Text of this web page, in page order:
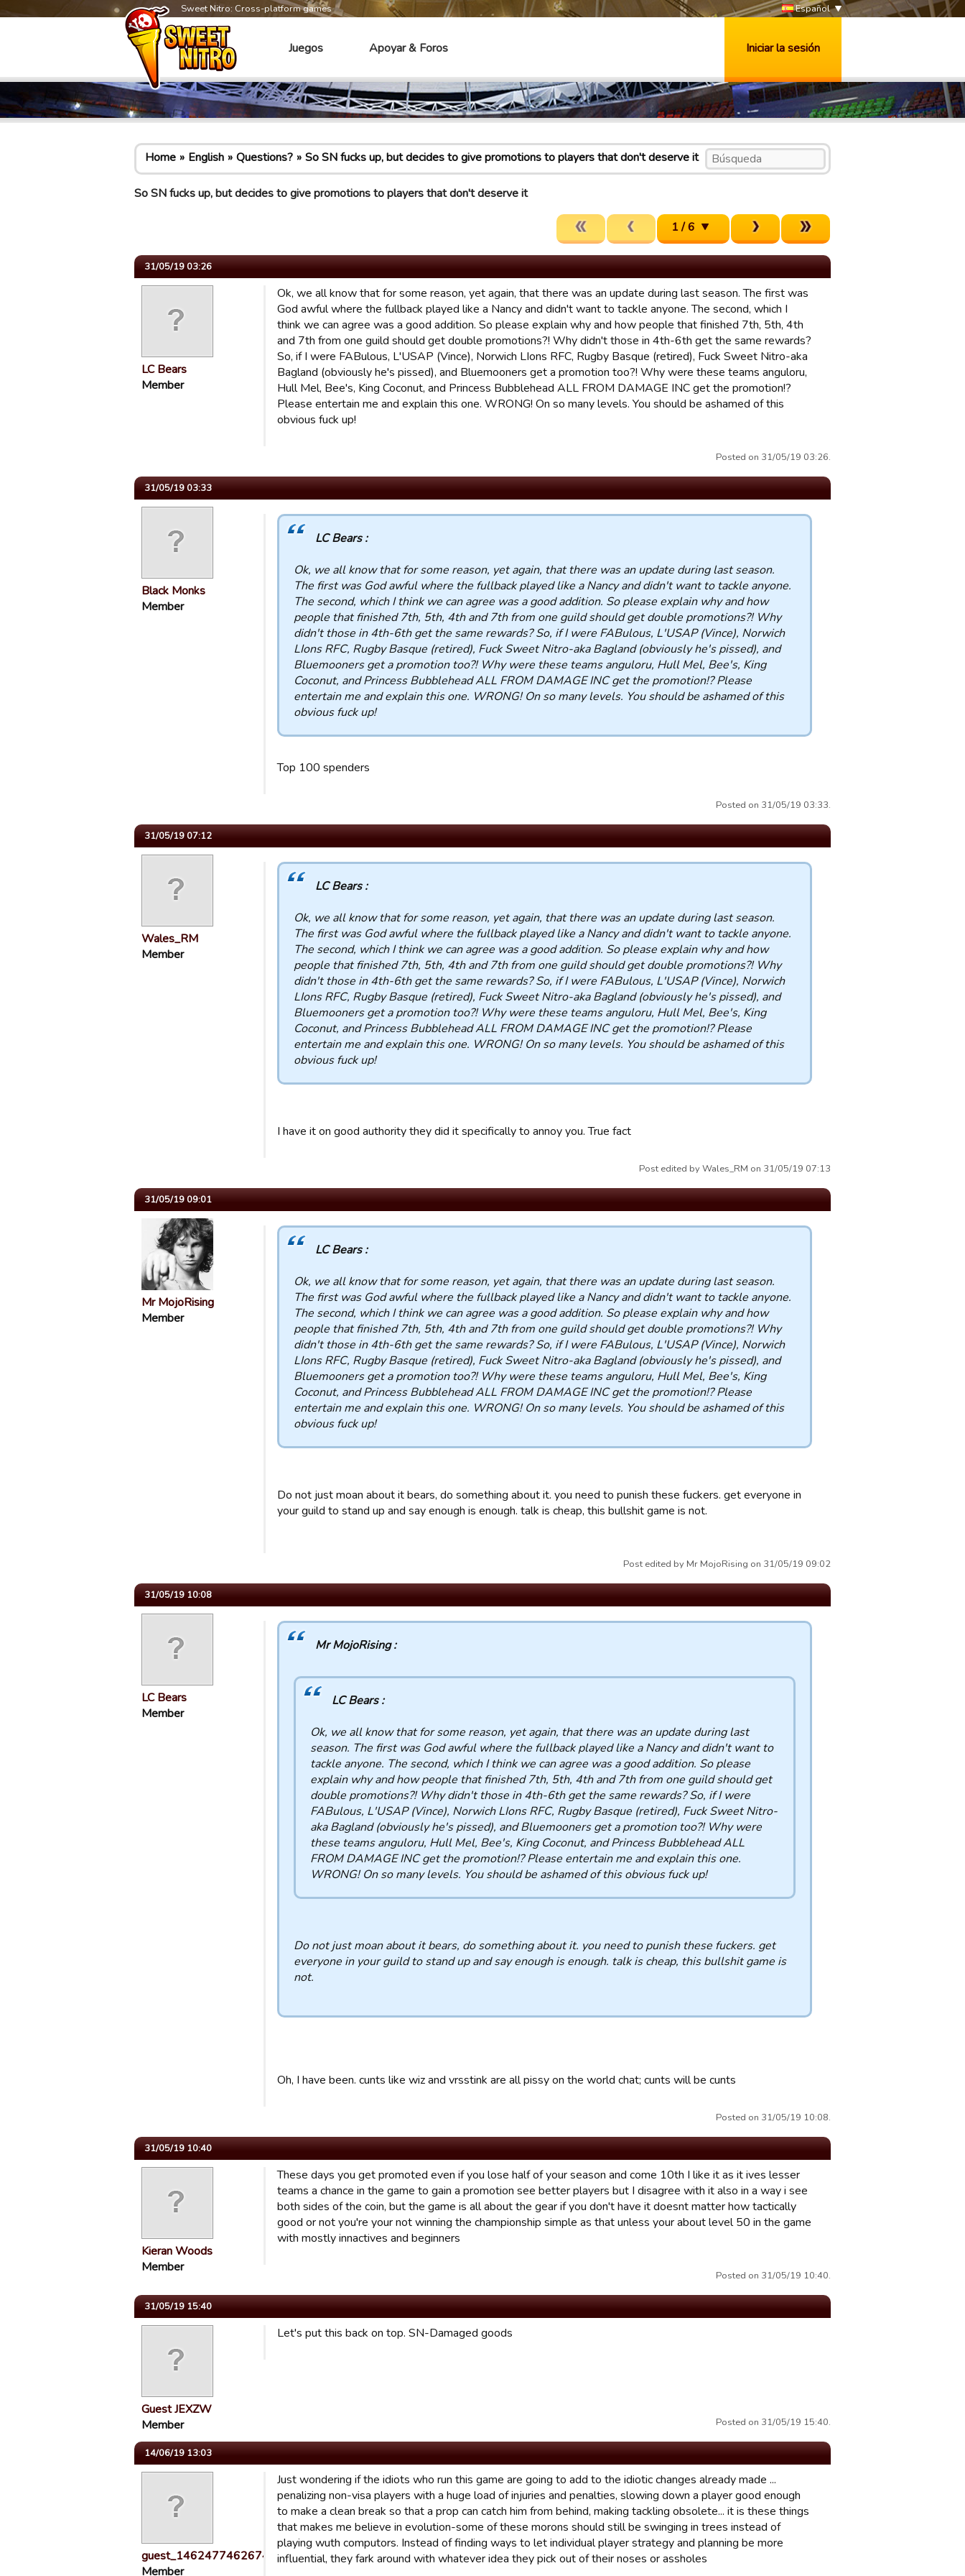
Sweet Nitro: Cross-platform games Español
Juegos Apoyar & Foros Iniciar la sesión
Home English Questions? So SN fucks up, but decides to give promotions to players that don't deserve it
So SN fucks up, but decides to give promotions to players that don't deserve it
1 / 6
31/05/19 03:26
LC Bears
Member
Ok, we all know that for some reason, yet again, that there was an update during last season. The first was
God awful where the fullback played like a Nancy and didn't want to tackle anyone. The second, which I
think we can agree was a good addition. So please explain why and how people that finished 7th, 5th, 4th
and 7th from one guild should get double promotions?! Why didn't those in 4th-6th get the same rewards?
So, if I were FABulous, L'USAP (Vince), Norwich LIons RFC, Rugby Basque (retired), Fuck Sweet Nitro-aka
Bagland (obviously he's pissed), and Bluemooners get a promotion too?! Why were these teams anguloru,
Hull Mel, Bee's, King Coconut, and Princess Bubblehead ALL FROM DAMAGE INC get the promotion!?
Please entertain me and explain this one. WRONG! On so many levels. You should be ashamed of this
obvious fuck up!
Posted on 31/05/19 03:26.
31/05/19 03:33
Black Monks
Member
LC Bears :
Ok, we all know that for some reason, yet again, that there was an update during last season.
The first was God awful where the fullback played like a Nancy and didn't want to tackle anyone.
The second, which I think we can agree was a good addition. So please explain why and how
people that finished 7th, 5th, 4th and 7th from one guild should get double promotions?! Why
didn't those in 4th-6th get the same rewards? So, if I were FABulous, L'USAP (Vince), Norwich
LIons RFC, Rugby Basque (retired), Fuck Sweet Nitro-aka Bagland (obviously he's pissed), and
Bluemooners get a promotion too?! Why were these teams anguloru, Hull Mel, Bee's, King
Coconut, and Princess Bubblehead ALL FROM DAMAGE INC get the promotion!? Please
entertain me and explain this one. WRONG! On so many levels. You should be ashamed of this
obvious fuck up!
Top 100 spenders
Posted on 31/05/19 03:33.
31/05/19 07:12
Wales_RM
Member
LC Bears :
Ok, we all know that for some reason, yet again, that there was an update during last season.
The first was God awful where the fullback played like a Nancy and didn't want to tackle anyone.
The second, which I think we can agree was a good addition. So please explain why and how
people that finished 7th, 5th, 4th and 7th from one guild should get double promotions?! Why
didn't those in 4th-6th get the same rewards? So, if I were FABulous, L'USAP (Vince), Norwich
LIons RFC, Rugby Basque (retired), Fuck Sweet Nitro-aka Bagland (obviously he's pissed), and
Bluemooners get a promotion too?! Why were these teams anguloru, Hull Mel, Bee's, King
Coconut, and Princess Bubblehead ALL FROM DAMAGE INC get the promotion!? Please
entertain me and explain this one. WRONG! On so many levels. You should be ashamed of this
obvious fuck up!
I have it on good authority they did it specifically to annoy you. True fact
Post edited by Wales_RM on 31/05/19 07:13
31/05/19 09:01
Mr MojoRising
Member
LC Bears :
Ok, we all know that for some reason, yet again, that there was an update during last season.
The first was God awful where the fullback played like a Nancy and didn't want to tackle anyone.
The second, which I think we can agree was a good addition. So please explain why and how
people that finished 7th, 5th, 4th and 7th from one guild should get double promotions?! Why
didn't those in 4th-6th get the same rewards? So, if I were FABulous, L'USAP (Vince), Norwich
LIons RFC, Rugby Basque (retired), Fuck Sweet Nitro-aka Bagland (obviously he's pissed), and
Bluemooners get a promotion too?! Why were these teams anguloru, Hull Mel, Bee's, King
Coconut, and Princess Bubblehead ALL FROM DAMAGE INC get the promotion!? Please
entertain me and explain this one. WRONG! On so many levels. You should be ashamed of this
obvious fuck up!
Do not just moan about it bears, do something about it. you need to punish these fuckers. get everyone in
your guild to stand up and say enough is enough. talk is cheap, this bullshit game is not.
Post edited by Mr MojoRising on 31/05/19 09:02
31/05/19 10:08
LC Bears
Member
Mr MojoRising :
LC Bears :
Ok, we all know that for some reason, yet again, that there was an update during last
season. The first was God awful where the fullback played like a Nancy and didn't want to
tackle anyone. The second, which I think we can agree was a good addition. So please
explain why and how people that finished 7th, 5th, 4th and 7th from one guild should get
double promotions?! Why didn't those in 4th-6th get the same rewards? So, if I were
FABulous, L'USAP (Vince), Norwich LIons RFC, Rugby Basque (retired), Fuck Sweet Nitro-
aka Bagland (obviously he's pissed), and Bluemooners get a promotion too?! Why were
these teams anguloru, Hull Mel, Bee's, King Coconut, and Princess Bubblehead ALL
FROM DAMAGE INC get the promotion!? Please entertain me and explain this one.
WRONG! On so many levels. You should be ashamed of this obvious fuck up!
Do not just moan about it bears, do something about it. you need to punish these fuckers. get
everyone in your guild to stand up and say enough is enough. talk is cheap, this bullshit game is
not.
Oh, I have been. cunts like wiz and vrsstink are all pissy on the world chat; cunts will be cunts
Posted on 31/05/19 10:08.
31/05/19 10:40
Kieran Woods
Member
These days you get promoted even if you lose half of your season and come 10th I like it as it ives lesser
teams a chance in the game to gain a promotion see better players but I disagree with it also in a way i see
both sides of the coin, but the game is all about the gear if you don't have it doesnt matter how tactically
good or not you're your not winning the championship simple as that unless your about level 50 in the game
with mostly innactives and beginners
Posted on 31/05/19 10:40.
31/05/19 15:40
Guest JEXZW
Member
Let's put this back on top. SN-Damaged goods
Posted on 31/05/19 15:40.
14/06/19 13:03
guest_1462477462674
Member
Just wondering if the idiots who run this game are going to add to the idiotic changes already made ...
penalizing non-visa players with a huge load of injuries and penalties, slowing down a player good enough
to make a clean break so that a prop can catch him from behind, making tackling obsolete... it is these things
that makes me believe in evolution-some of these morons should still be swinging in trees instead of
playing wuth computors. Instead of finding ways to let individual player strategy and planning be more
influential, they fark around with whatever idea they pick out of their noses or assholes